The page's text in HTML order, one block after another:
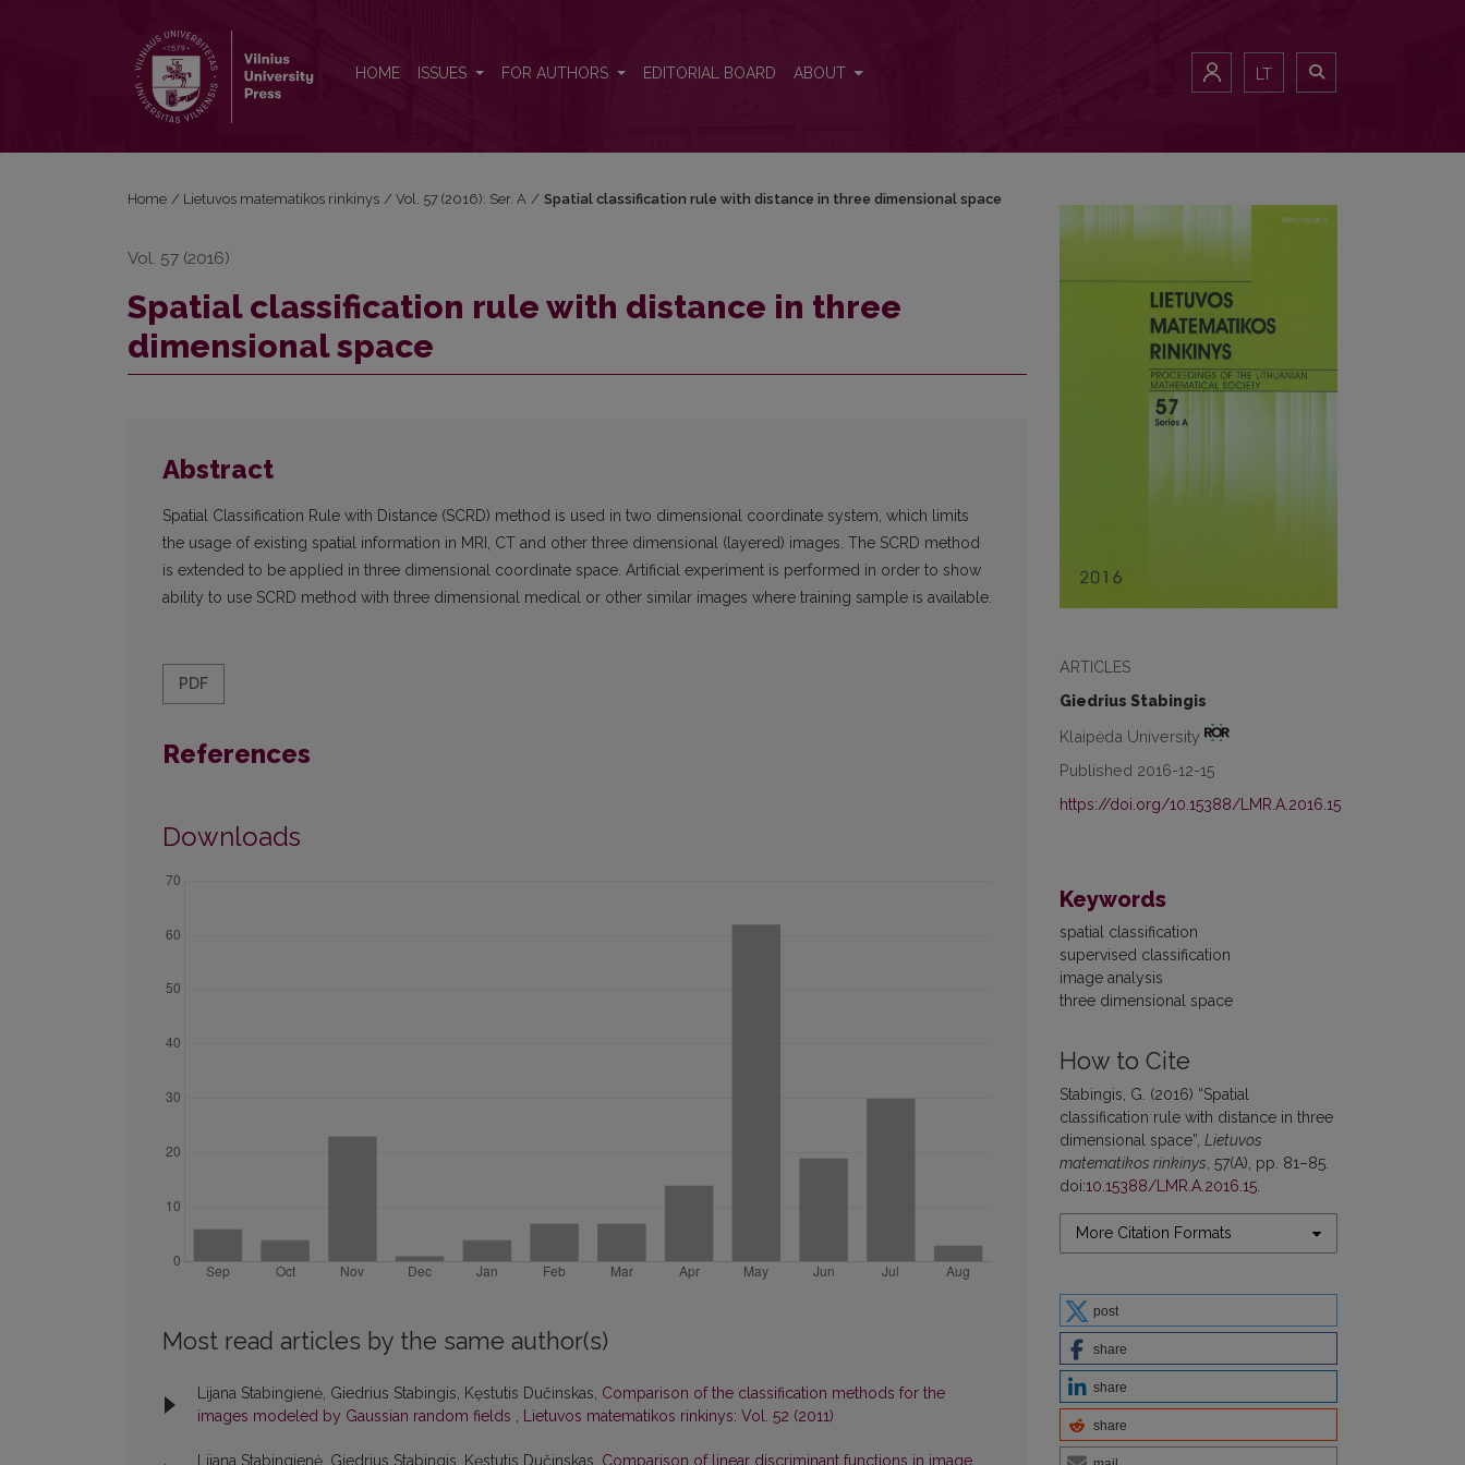
HOME ISSUES FOR AUTHORS EDITORIAL BOARD ABOUT LT
ARTICLES
Giedrius Stabingis
Klaipėda University
Published 2016-12-15
https://doi.org/10.15388/LMR.A.2016.15
Keywords
spatial classification
supervised classification
image analysis
three dimensional space
How to Cite
Stabingis, G. (2016) “Spatial
classification rule with distance in three
dimensional space”, Lietuvos
matematikos rinkinys, 57(A), pp. 81–85.
doi:10.15388/LMR.A.2016.15.
More Citation Formats
post
share
share
share
Home / Lietuvos matematikos rinkinys / Vol. 57 (2016): Ser. A / Spatial classification rule with distance in three dimensional space
Vol. 57 (2016)
Spatial classification rule with distance in three
dimensional space
Abstract
Spatial Classification Rule with Distance (SCRD) method is used in two dimensional coordinate system, which limits
the usage of existing spatial information in MRI, CT and other three dimensional (layered) images. The SCRD method
is extended to be applied in three dimensional coordinate space. Artificial experiment is performed in order to show
ability to use SCRD method with three dimensional medical or other similar images where training sample is available.
PDF
References
Downloads
Most read articles by the same author(s)
Lijana Stabingienė, Giedrius Stabingis, Kęstutis Dučinskas, Comparison of the classification methods for the
images modeled by Gaussian random fields , Lietuvos matematikos rinkinys: Vol. 52 (2011)
Lijana Stabingienė, Giedrius Stabingis, Kęstutis Dučinskas, Comparison of linear discriminant functions in image